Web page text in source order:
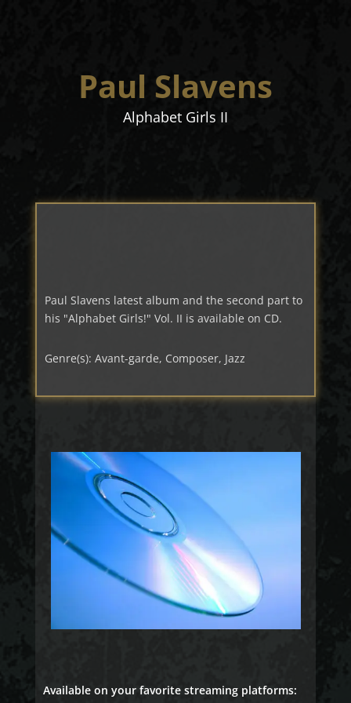
Paul Slavens
Alphabet Girls II
Paul Slavens latest album and the second part to
his "Alphabet Girls!" Vol. II is available on CD.
Genre(s): Avant-garde, Composer, Jazz
Available on your favorite streaming platforms: